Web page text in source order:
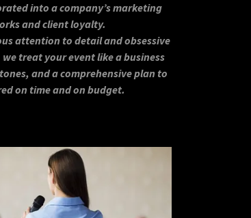
into a company’s marketing
and client loyalty.
attention to detail and obsessive
treat your event like a business
and a comprehensive plan to
on time and on budget.